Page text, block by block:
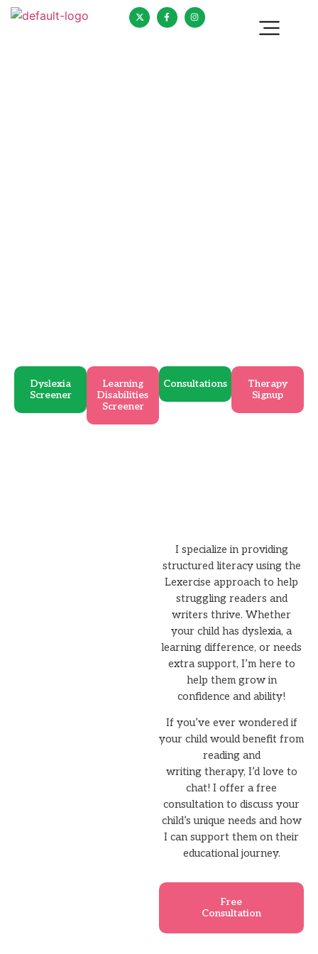
Dyslexia
Screener
Learning
Disabilities
Screener
Consultations
Therapy
Signup
I specialize in providing
structured literacy using the
Lexercise approach to help
struggling readers and
writers thrive. Whether
your child has dyslexia, a
learning difference, or needs
extra support, I’m here to
help them grow in
confidence and ability!
If you’ve ever wondered if
your child would benefit from
reading and
writing therapy, I’d love to
chat! I offer a free
consultation to discuss your
child’s unique needs and how
I can support them on their
educational journey.
Free
Consultation